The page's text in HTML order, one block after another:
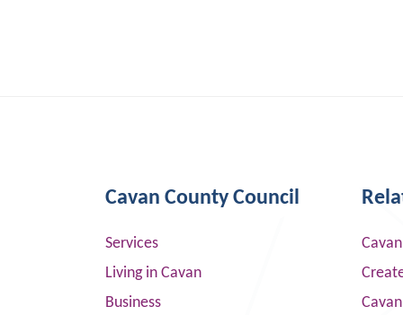
Cavan County Council
Services
Living in Cavan
Business